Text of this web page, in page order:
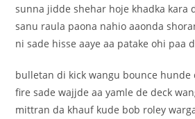
sunna jidde shehar hoje khadka kara
sanu raula paona nahio aaonda
ni sade hisse aaye aa patake ohi paa
bulletan di kick wangu bounce hunde
fire sade wajjde aa yamle de deck
mittran da khauf kude bob roley